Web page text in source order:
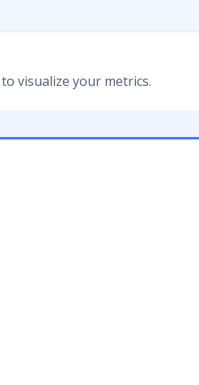
visualize your metrics.